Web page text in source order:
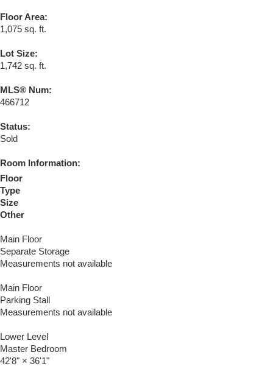
Floor Area:
1,075 sq. ft.
Lot Size:
1,742 sq. ft.
MLS® Num:
466712
Status:
Sold
Room Information:
Floor
Type
Size
Other
Main Floor
Separate Storage
Measurements not available
Main Floor
Parking Stall
Measurements not available
Lower Level
Master Bedroom
42'8" × 36'1"